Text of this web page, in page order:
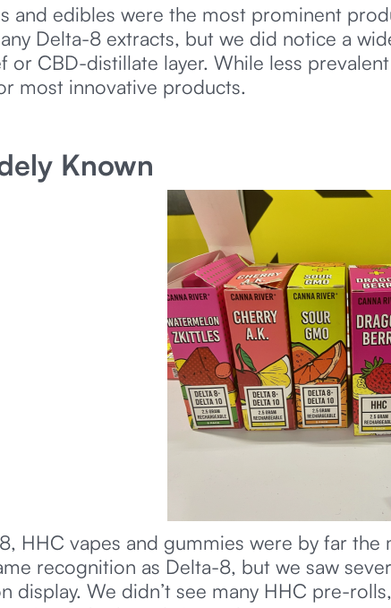
and edibles were the most prominent
Delta-8 extracts, but we did notice a
or CBD-distillate layer. While less
most innovative products.
Known
HHC vapes and gummies were by far
recognition as Delta-8, but we saw
display. We didn’t see many HHC pre-